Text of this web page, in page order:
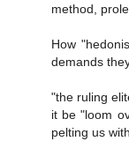
method,
How
demands
"the ruling
it be "loom
pelting us